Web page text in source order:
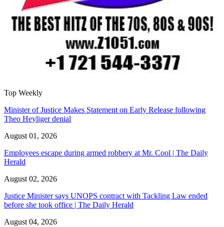
Top Weekly
Minister of Justice Makes Statement on Early Release following
Theo Heyliger denial
August 01, 2026
Employees escape during armed robbery at Mr. Cool | The Daily
Herald
August 02, 2026
Justice Minister says UNOPS contract with Tackling Law ended
before she took office | The Daily Herald
August 04, 2026